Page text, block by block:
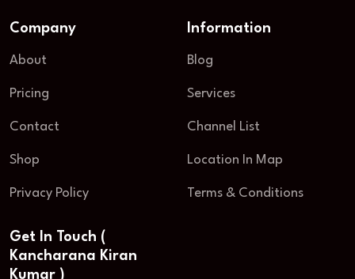
Company
About
Pricing
Contact
Shop
Privacy Policy
Information
Blog
Services
Channel List
Location In Map
Terms & Conditions
Get In Touch (
Kancharana Kiran
Kumar )